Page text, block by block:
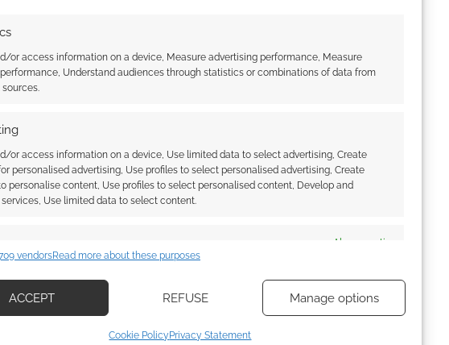
or access information on a device, Measure advertising performance, Measure
Understand audiences through statistics or combinations of data from
or access information on a device, Use limited data to select advertising, Create
personalised advertising, Use profiles to select personalised advertising, Create
personalise content, Use profiles to select personalised content, Develop and
Use limited data to select content.
Always active
on information transmitted automatically.
vendorsRead more about these purposes
ACCEPT REFUSE Manage options
Cookie Policy Privacy Statement